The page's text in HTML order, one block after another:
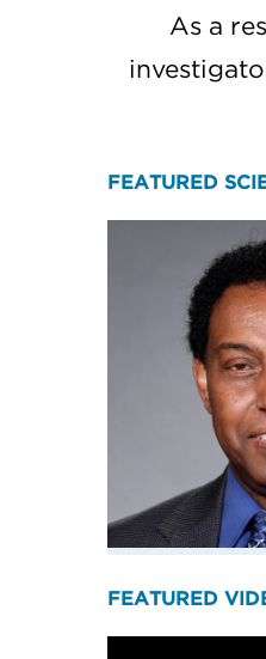
As a
FEATURED
FEATURED